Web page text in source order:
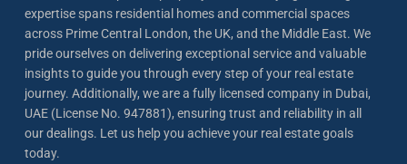
expertise spans residential homes and commercial spaces
across Prime Central London, the UK, and the Middle East. We
pride ourselves on delivering exceptional service and valuable
insights to guide you through every step of your real estate
journey. Additionally, we are a fully licensed company in Dubai,
UAE (License No. 947881), ensuring trust and reliability in all
our dealings. Let us help you achieve your real estate goals
today.